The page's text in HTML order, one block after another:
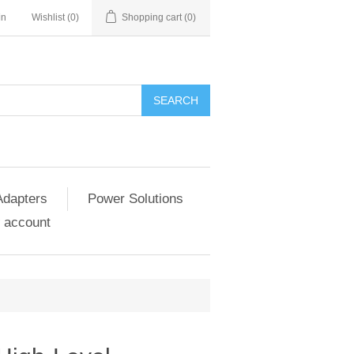
Wishlist (0) Shopping cart (0)
SEARCH
Power Solutions
account